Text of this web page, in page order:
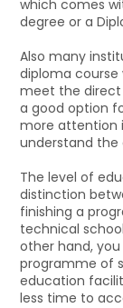
which comes
degree or a
Also many
diploma course
meet the direct
a good option
more attention
understand the
The level of
distinction
finishing a
technical
other hand,
programme of
education
less time to